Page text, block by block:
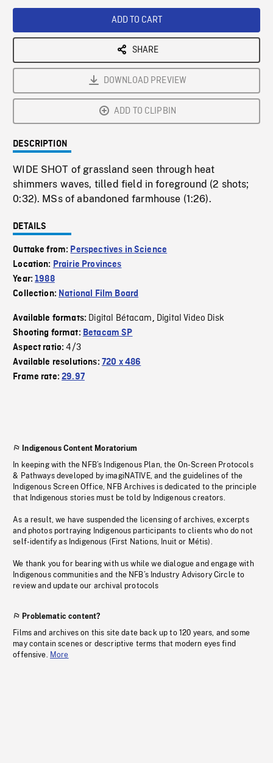
ADD TO CART
SHARE
DOWNLOAD PREVIEW
ADD TO CLIPBIN
DESCRIPTION
WIDE SHOT of grassland seen through heat
shimmers waves, tilled field in foreground (2 shots;
0:32). MSs of abandoned farmhouse (1:26).
DETAILS
Outtake from: Perspectives in Science
Location: Prairie Provinces
Year:1988
Collection: National Film Board
Available formats: Digital Bétacam, Digital Video Disk
Shooting format: Betacam SP
Aspect ratio:4/3
Available resolutions: 720 x 486
Frame rate:29.97
Indigenous Content Moratorium
In keeping with the NFB’s Indigenous Plan, the On-Screen Protocols
& Pathways developed by imagiNATIVE, and the guidelines of the
Indigenous Screen Office, NFB Archives is dedicated to the principle
that Indigenous stories must be told by Indigenous creators.
As a result, we have suspended the licensing of archives, excerpts
and photos portraying Indigenous participants to clients who do not
self-identify as Indigenous (First Nations, Inuit or Métis).
We thank you for bearing with us while we dialogue and engage with
Indigenous communities and the NFB’s Industry Advisory Circle to
review and update our archival protocols
Problematic content?
Films and archives on this site date back up to 120 years, and some
may contain scenes or descriptive terms that modern eyes find
offensive. More